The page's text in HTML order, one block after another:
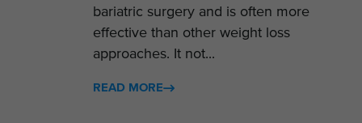
bariatric surgery and is often more
effective than other weight loss
approaches. It not...
READ MORE